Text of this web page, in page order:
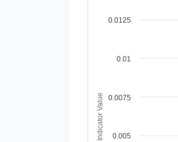
Chart
View as data table,
Indicator Value
0.01
0.005
0.0075
0.0125